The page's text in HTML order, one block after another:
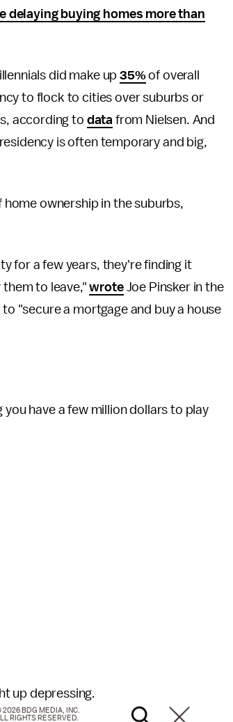
delaying buying homes more than
did make up35%of overall
to flock to cities over suburbs or
according to data from Nielsen. And
is often temporary and big,
ownership in the suburbs,
for a few years, they're finding it
them to leave,"wroteJoe Pinsker in the
"secure a mortgage and buy a house
have a few million dollars to play
up depressing.
2026 BDG MEDIA, INC.
RIGHTS RESERVED.